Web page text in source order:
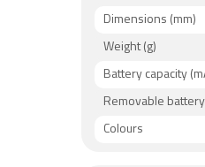
As of 7th August
Dimensions (mm)
Weight (g)
Battery capacity
Removable battery
Colours